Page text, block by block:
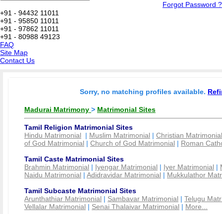
Forgot Password ?
+91 - 94432 11011
+91 - 95850 11011
+91 - 97862 11011
+91 - 80988 49123
FAQ
Site Map
Contact Us
Sorry, no matching profiles available.
Madurai Matrimony > Matrimonial Sites
Tamil Religion Matrimonial Sites
Hindu Matrimonial | Muslim Matrimonial | Christian Matrimonial
of God Matrimonial | Church of God Matrimonial | Roman
Tamil Caste Matrimonial Sites
Brahmin Matrimonial | Iyengar Matrimonial | Iyer Matrimonial |
Naidu Matrimonial | Adidravidar Matrimonial | Mukkulathor
Tamil Subcaste Matrimonial Sites
Arunthathiar Matrimonial | Sambavar Matrimonial | Telugu
Vellalar Matrimonial | Senai Thalaivar Matrimonial | More...